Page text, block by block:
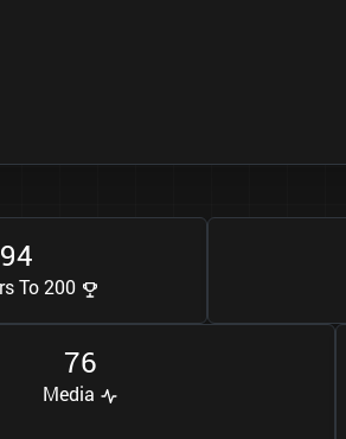
94
To 200
76
Media